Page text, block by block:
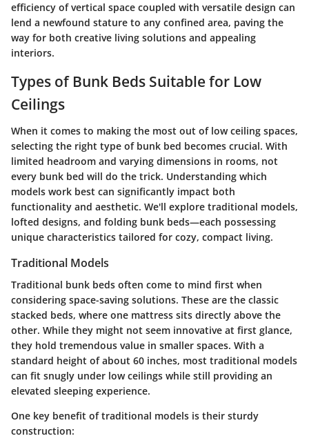
efficiency of vertical space coupled with versatile design can
lend a newfound stature to any confined area, paving the
way for both creative living solutions and appealing
interiors.
Types of Bunk Beds Suitable for Low
Ceilings
When it comes to making the most out of low ceiling spaces,
selecting the right type of bunk bed becomes crucial. With
limited headroom and varying dimensions in rooms, not
every bunk bed will do the trick. Understanding which
models work best can significantly impact both
functionality and aesthetic. We'll explore traditional models,
lofted designs, and folding bunk beds—each possessing
unique characteristics tailored for cozy, compact living.
Traditional Models
Traditional bunk beds often come to mind first when
considering space-saving solutions. These are the classic
stacked beds, where one mattress sits directly above the
other. While they might not seem innovative at first glance,
they hold tremendous value in smaller spaces. With a
standard height of about 60 inches, most traditional models
can fit snugly under low ceilings while still providing an
elevated sleeping experience.
One key benefit of traditional models is their sturdy
construction: